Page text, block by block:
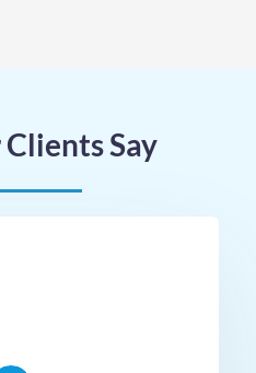
Say